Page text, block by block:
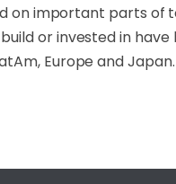
on important parts of
or invested in
Europe and Japan.